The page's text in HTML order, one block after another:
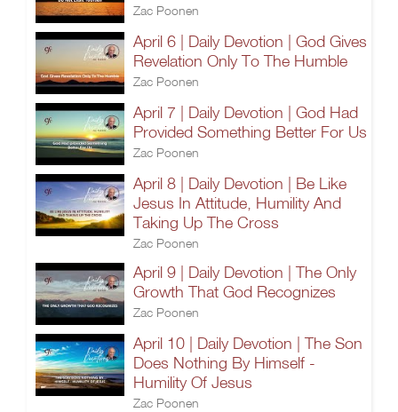
Zac Poonen
April 6 | Daily Devotion | God Gives
Revelation Only To The Humble
Zac Poonen
April 7 | Daily Devotion | God Had
Provided Something Better For Us
Zac Poonen
April 8 | Daily Devotion | Be Like
Jesus In Attitude, Humility And
Taking Up The Cross
Zac Poonen
April 9 | Daily Devotion | The Only
Growth That God Recognizes
Zac Poonen
April 10 | Daily Devotion | The Son
Does Nothing By Himself -
Humility Of Jesus
Zac Poonen